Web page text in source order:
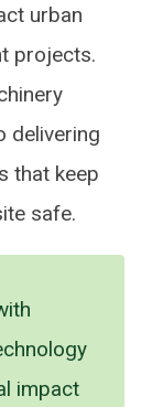
urban
projects.
delivering
that keep
safe.
impact